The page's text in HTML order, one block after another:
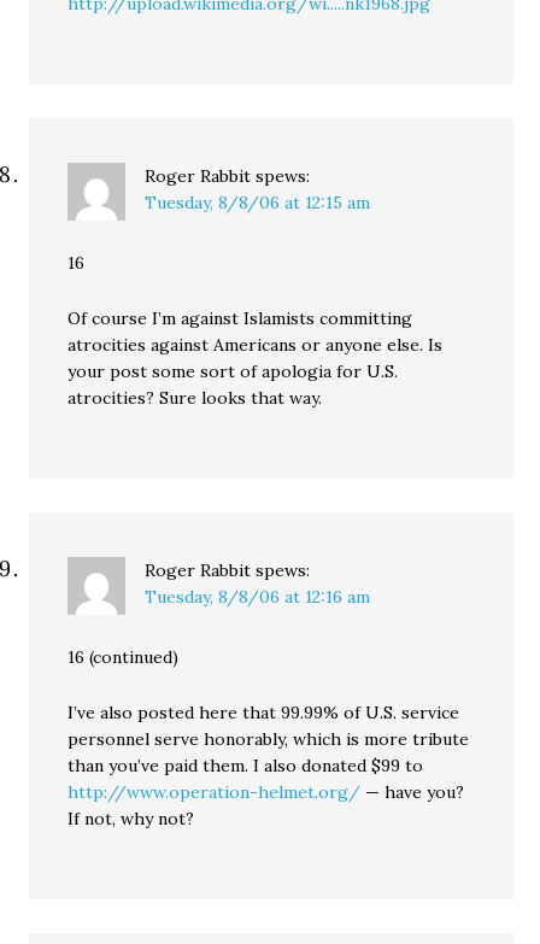
Roger Rabbit spews:
Tuesday, 8/8/06 at 12:15 am
16
Of course I’m against Islamists committing
atrocities against Americans or anyone else. Is
your post some sort of apologia for U.S.
atrocities? Sure looks that way.
Roger Rabbit spews:
Tuesday, 8/8/06 at 12:16 am
16 (continued)
I’ve also posted here that 99.99% of U.S. service
personnel serve honorably, which is more tribute
than you’ve paid them. I also donated $99 to
http://www.operation-helmet.org/ — have you?
If not, why not?